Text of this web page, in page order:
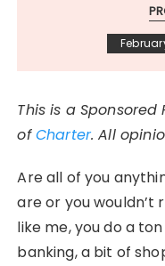
This is a
ofCharter. All
Are all of you
are or you wouldn’t
like me, you do a
banking, a bit of